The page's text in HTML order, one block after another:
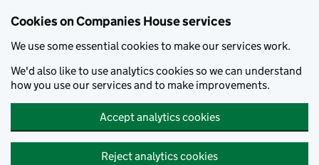
Cookies on Companies House services
We use some essential cookies to make our services work.
We'd also like to use analytics cookies so we can understand
how you use our services and to make improvements.
Accept analytics cookies
Reject analytics cookies